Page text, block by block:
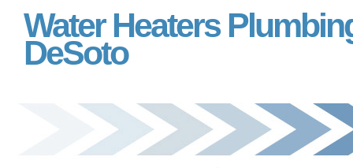
Water Heaters
DeSoto